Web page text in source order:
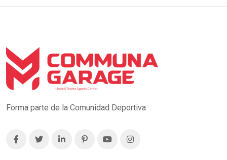
Forma parte de la Comunidad Deportiva